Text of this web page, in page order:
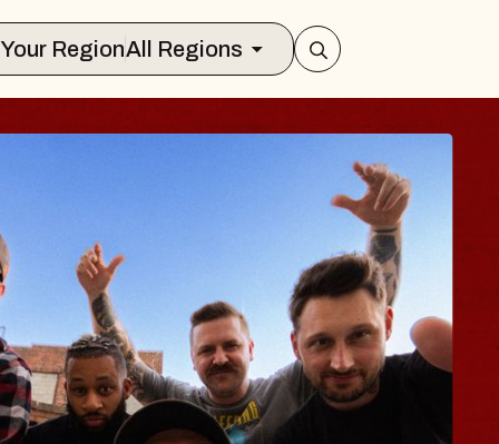
Select Your RegionAll Regions
TRAVELER &
Brands Marvin Sands Performing